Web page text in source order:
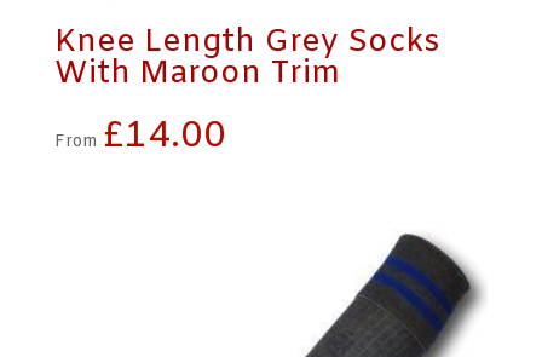
Knee Length Grey Socks
With Maroon Trim
From £14.00